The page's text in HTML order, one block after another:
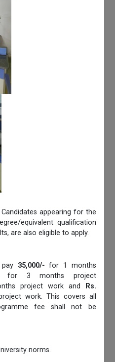
appearing for the
equivalent qualification
are also eligible to apply.
35,000/- for 1 months
for 3 months project
project work and
Rs.
work. This covers all
fee shall not be
norms.